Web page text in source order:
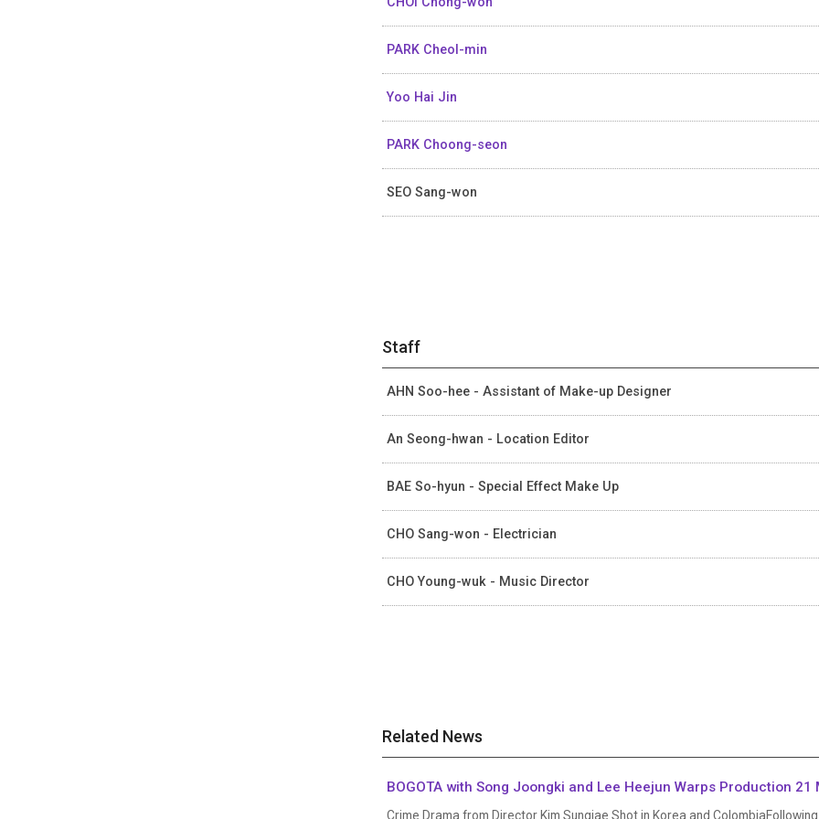
PARK Cheol-min
Yoo Hai Jin
PARK Choong-seon
SEO Sang-won
Staff
AHN Soo-hee - Assistant of Make-up Designer
An Seong-hwan - Location Editor
BAE So-hyun - Special Effect Make Up
CHO Sang-won - Electrician
CHO Young-wuk - Music Director
Related News
BOGOTA with Song Joongki and Lee Heejun Warps Production
Crime Drama from Director Kim Sungjae Shot in Korea and